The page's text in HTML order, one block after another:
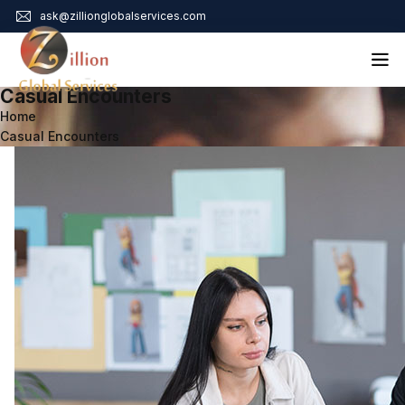
ask@zillionglobalservices.com
Home
About Us
Business Risk Management
Bookkeeping & Tax
Cyber Maturity
Cybersecurity Risk Management
Education & Training
Enterprise Risk Management & Risk Culture
Mock Audit & Examination
Service Education Resources
Sox Compliance
Casual Encounters
Home
Casual Encounters